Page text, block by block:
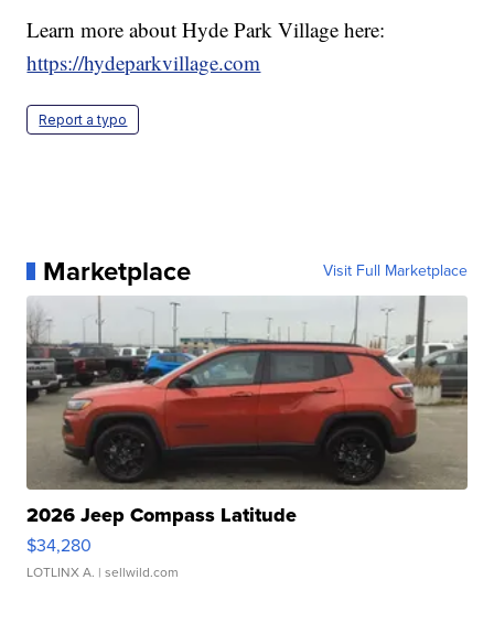
Learn more about Hyde Park Village here:
https://hydeparkvillage.com
Report a typo
Marketplace Visit Full Marketplace
2026 Jeep Compass Latitude
$34,280
LOTLINX A. | sellwild.com